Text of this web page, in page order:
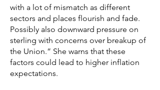
with a lot of mismatch as different
sectors and places flourish and fade.
Possibly also downward pressure on
sterling with concerns over breakup of
the Union.” She warns that these
factors could lead to higher inflation
expectations.